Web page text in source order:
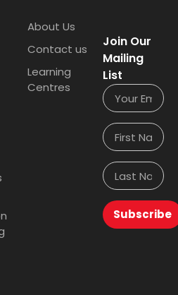
About Us
Contact us
Learning
Centres
Join Our
Mailing
List
Subscribe